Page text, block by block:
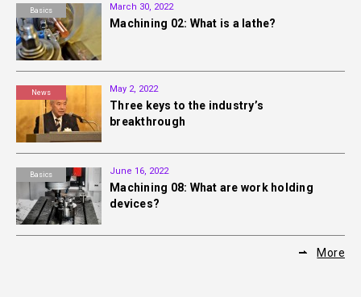
Basics March 30, 2022
Machining 02: What is a lathe?
News May 2, 2022
Three keys to the industry’s
breakthrough
Basics June 16, 2022
Machining 08: What are work holding
devices?
More